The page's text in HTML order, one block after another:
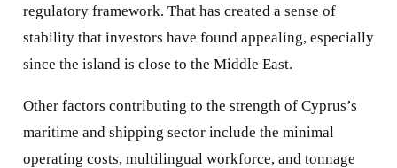
regulatory framework. That has created a sense of
stability that investors have found appealing, especially
since the island is close to the Middle East.
Other factors contributing to the strength of Cyprus’s
maritime and shipping sector include the minimal
operating costs, multilingual workforce, and tonnage